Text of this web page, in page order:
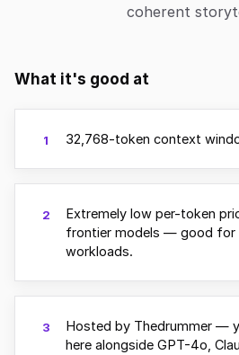
coherent
What it's good at
1 32,768-token context
2
Extremely low per-token
frontier models — good for
workloads.
3
Hosted by Thedrummer —
here alongside GPT-4o,